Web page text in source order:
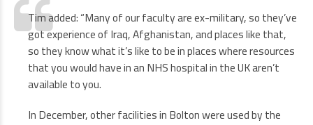
Tim added: “Many of our faculty are ex-military, so they’ve
got experience of Iraq, Afghanistan, and places like that,
so they know what it’s like to be in places where resources
that you would have in an NHS hospital in the UK aren’t
available to you.
In December, other facilities in Bolton were used by the